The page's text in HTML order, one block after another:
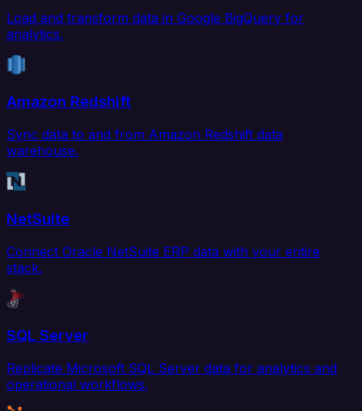
Load and transform data in Google BigQuery for
analytics.
Amazon Redshift
Sync data to and from Amazon Redshift data
warehouse.
NetSuite
Connect Oracle NetSuite ERP data with your entire
stack.
SQL Server
Replicate Microsoft SQL Server data for analytics and
operational workflows.